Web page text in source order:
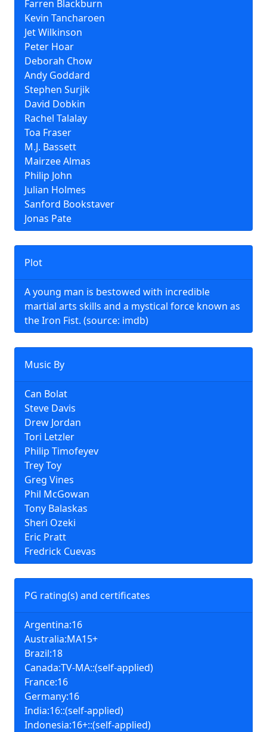
Farren Blackburn
Kevin Tancharoen
Jet Wilkinson
Peter Hoar
Deborah Chow
Andy Goddard
Stephen Surjik
David Dobkin
Rachel Talalay
Toa Fraser
M.J. Bassett
Mairzee Almas
Philip John
Julian Holmes
Sanford Bookstaver
Jonas Pate
Plot
A young man is bestowed with incredible
martial arts skills and a mystical force known as
the Iron Fist. (source: imdb)
Music By
Can Bolat
Steve Davis
Drew Jordan
Tori Letzler
Philip Timofeyev
Trey Toy
Greg Vines
Phil McGowan
Tony Balaskas
Sheri Ozeki
Eric Pratt
Fredrick Cuevas
PG rating(s) and certificates
Argentina:16
Australia:MA15+
Brazil:18
Canada:TV-MA::(self-applied)
France:16
Germany:16
India:16::(self-applied)
Indonesia:16+::(self-applied)